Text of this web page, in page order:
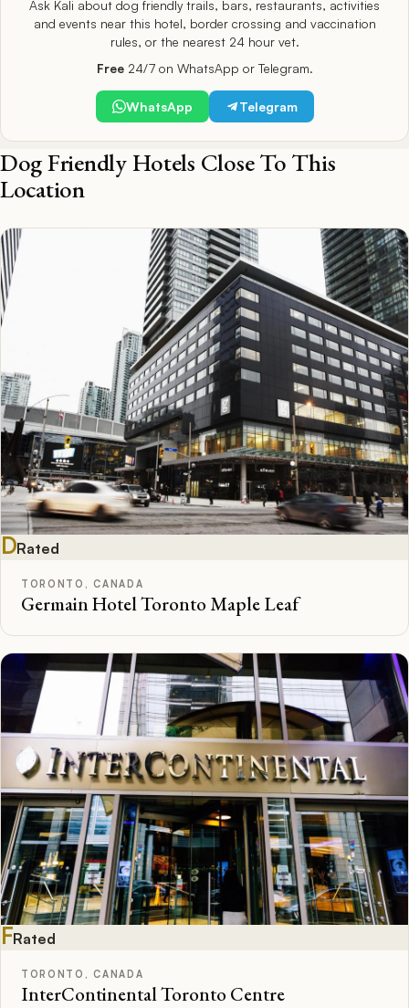
Ask Kali about dog friendly trails, bars, restaurants, activities
and events near this hotel, border crossing and vaccination
rules, or the nearest 24 hour vet.
Free24/7 on WhatsApp or Telegram.
WhatsApp Telegram
Dog Friendly Hotels Close To This
Location
DRated
TORONTO, CANADA
Germain Hotel Toronto Maple Leaf
FRated
TORONTO, CANADA
InterContinental Toronto Centre